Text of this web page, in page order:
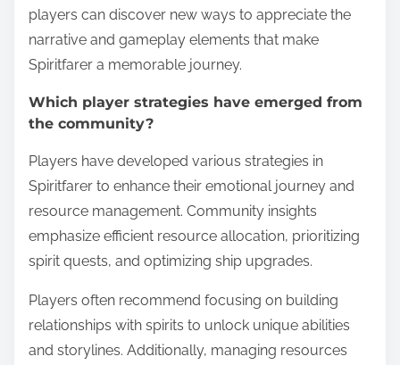
players can discover new ways to appreciate the
narrative and gameplay elements that make
Spiritfarer a memorable journey.
Which player strategies have emerged from
the community?
Players have developed various strategies in
Spiritfarer to enhance their emotional journey and
resource management. Community insights
emphasize efficient resource allocation, prioritizing
spirit quests, and optimizing ship upgrades.
Players often recommend focusing on building
relationships with spirits to unlock unique abilities
and storylines. Additionally, managing resources